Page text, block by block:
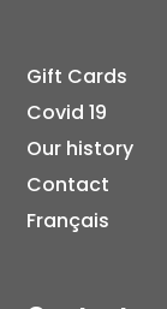
Gift Cards
Covid 19
Our history
Contact
Français